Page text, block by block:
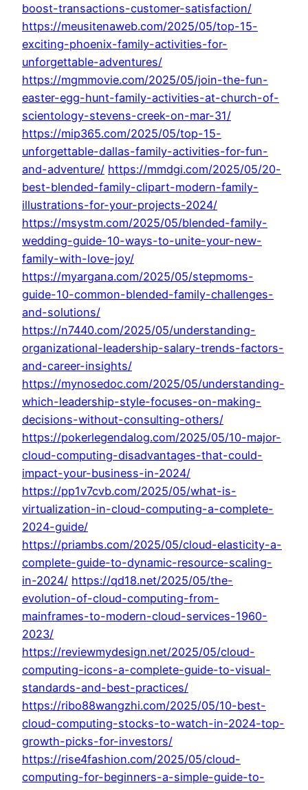
boost-transactions-customer-satisfaction/
https://meusitenaweb.com/2025/05/top-15-
exciting-phoenix-family-activities-for-
unforgettable-adventures/
https://mgmmovie.com/2025/05/join-the-fun-
easter-egg-hunt-family-activities-at-church-of-
scientology-stevens-creek-on-mar-31/
https://mip365.com/2025/05/top-15-
unforgettable-dallas-family-activities-for-fun-
and-adventure/ https://mmdgi.com/2025/05/20-
best-blended-family-clipart-modern-family-
illustrations-for-your-projects-2024/
https://msystm.com/2025/05/blended-family-
wedding-guide-10-ways-to-unite-your-new-
family-with-love-joy/
https://myargana.com/2025/05/stepmoms-
guide-10-common-blended-family-challenges-
and-solutions/
https://n7440.com/2025/05/understanding-
organizational-leadership-salary-trends-factors-
and-career-insights/
https://mynosedoc.com/2025/05/understanding-
which-leadership-style-focuses-on-making-
decisions-without-consulting-others/
https://pokerlegendalog.com/2025/05/10-major-
cloud-computing-disadvantages-that-could-
impact-your-business-in-2024/
https://pp1v7cvb.com/2025/05/what-is-
virtualization-in-cloud-computing-a-complete-
2024-guide/
https://priambs.com/2025/05/cloud-elasticity-a-
complete-guide-to-dynamic-resource-scaling-
in-2024/ https://qd18.net/2025/05/the-
evolution-of-cloud-computing-from-
mainframes-to-modern-cloud-services-1960-
2023/
https://reviewmydesign.net/2025/05/cloud-
computing-icons-a-complete-guide-to-visual-
standards-and-best-practices/
https://ribo88wangzhi.com/2025/05/10-best-
cloud-computing-stocks-to-watch-in-2024-top-
growth-picks-for-investors/
https://rise4fashion.com/2025/05/cloud-
computing-for-beginners-a-simple-guide-to-